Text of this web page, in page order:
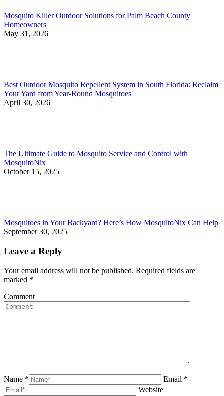
Mosquito Killer Outdoor Solutions for Palm Beach County
Homeowners
May 31, 2026
Best Outdoor Mosquito Repellent System in South Florida: Reclaim
Your Yard from Year-Round Mosquitoes
April 30, 2026
The Ultimate Guide to Mosquito Service and Control with
MosquitoNix
October 15, 2025
Mosquitoes in Your Backyard? Here’s How MosquitoNix Can Help
September 30, 2025
Leave a Reply
Your email address will not be published. Required fields are
marked *
Comment
Name *
Email *
Website